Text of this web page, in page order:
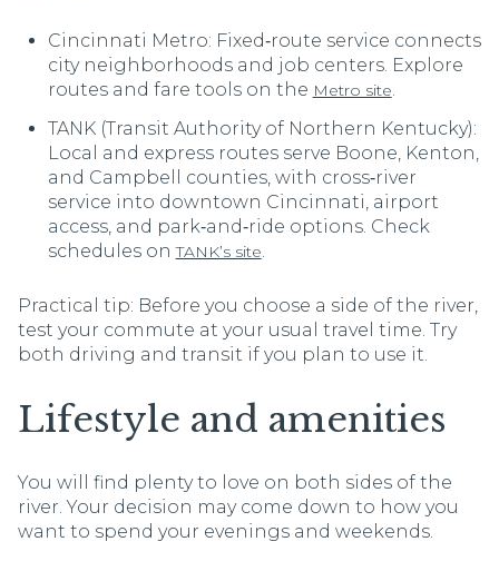
Cincinnati Metro: Fixed‑route service connects
city neighborhoods and job centers. Explore
routes and fare tools on the Metro site.
TANK (Transit Authority of Northern Kentucky):
Local and express routes serve Boone, Kenton,
and Campbell counties, with cross‑river
service into downtown Cincinnati, airport
access, and park‑and‑ride options. Check
schedules onTANK’s site.
Practical tip: Before you choose a side of the river,
test your commute at your usual travel time. Try
both driving and transit if you plan to use it.
Lifestyle and amenities
You will find plenty to love on both sides of the
river. Your decision may come down to how you
want to spend your evenings and weekends.